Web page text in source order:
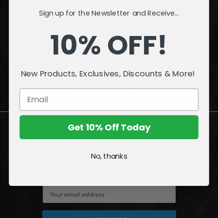
ACCOUNT
INFORMATION
QUESTIONS orPROBLEMS?
Visit ourCustomer Supportpage.
Join the Amazing World of McFarlane
Sign up for the Newsletter and Receive...
10% OFF!
New Products, Exclusives, Discounts & More!
Get 10% Off Today
No, thanks